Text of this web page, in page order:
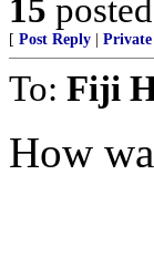
15
[ Post Reply
To: Fiji
How